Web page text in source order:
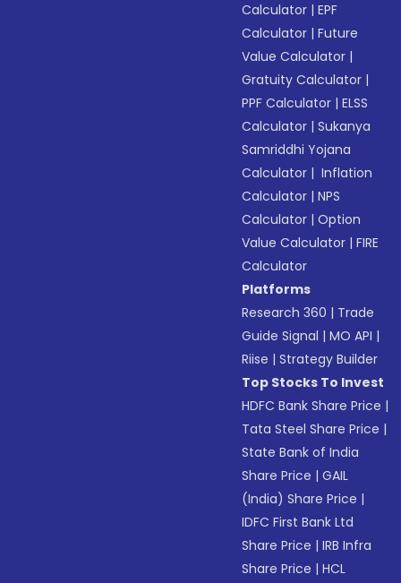
Calculator |EPF
Calculator |Future
Value Calculator |
Gratuity Calculator |
PPF Calculator |ELSS
Calculator |Sukanya
Samriddhi Yojana
Calculator | Inflation
Calculator |NPS
Calculator |Option
Value Calculator |FIRE
Calculator
Platforms
Research 360 | Trade
Guide Signal |MO API |
Riise |Strategy Builder
Top Stocks To Invest
HDFC Bank Share Price |
Tata Steel Share Price |
State Bank of India
Share Price |GAIL
(India) Share Price |
IDFC First Bank Ltd
Share Price |IRB Infra
Share Price |HCL